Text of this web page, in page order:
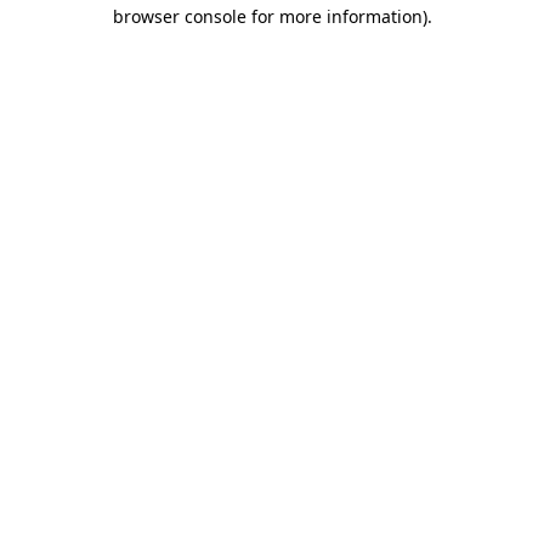
browser console for more information).